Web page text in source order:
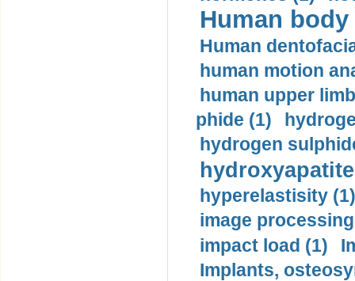
Human
Human
human motion
human upper
phide (1)
hydrogen
hyperelastisity (1)
image
impact load (1)
Implants,